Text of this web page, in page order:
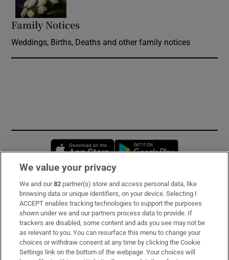
Family Notices
Weddings, Births, Deaths and other family notices
Opens in new window
Subscribe
Support
About Us
Irish Times Products & Services
We value your privacy
We and our82 partner(s) store and access personal data, like
browsing data or unique identifiers, on your device. Selecting I
ACCEPT enables tracking technologies to support the purposes
shown under we and our partners process data to provide. If
trackers are disabled, some content and ads you see may not be
as relevant to you. You can resurface this menu to change your
choices or withdraw consent at any time by clicking the Cookie
Settings link on the bottom of the webpage. Your choices will